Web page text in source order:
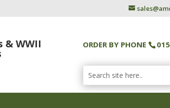
WWII ORDER BY PHONE